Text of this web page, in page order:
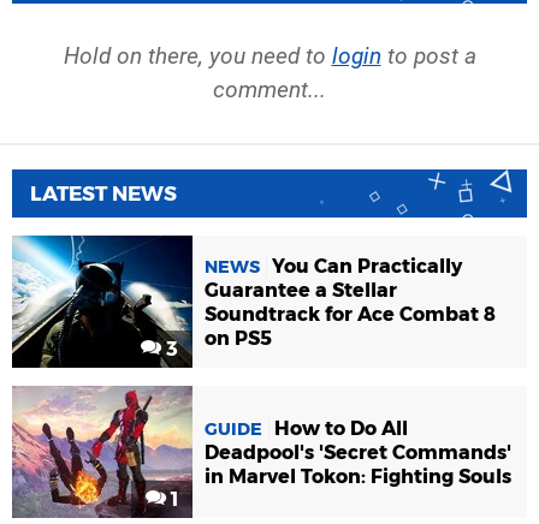
Hold on there, you need to login to post a
comment...
LATEST NEWS
3
NEWS You Can Practically
Guarantee a Stellar
Soundtrack for Ace Combat 8
on PS5
1
GUIDE
How to Do All
Deadpool's 'Secret Commands'
in Marvel Tokon: Fighting Souls